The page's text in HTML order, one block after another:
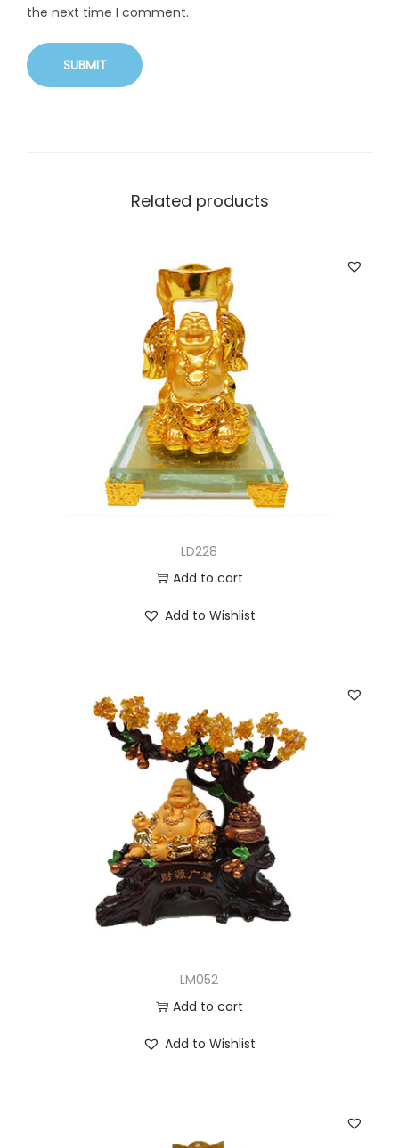
the next time I comment.
Related products
LD228
Add to cart
Add to Wishlist
LM052
Add to cart
Add to Wishlist